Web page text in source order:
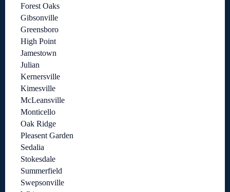
Forest Oaks
Gibsonville
Greensboro
High Point
Jamestown
Julian
Kernersville
Kimesville
McLeansville
Monticello
Oak Ridge
Pleasent Garden
Sedalia
Stokesdale
Summerfield
Swepsonville